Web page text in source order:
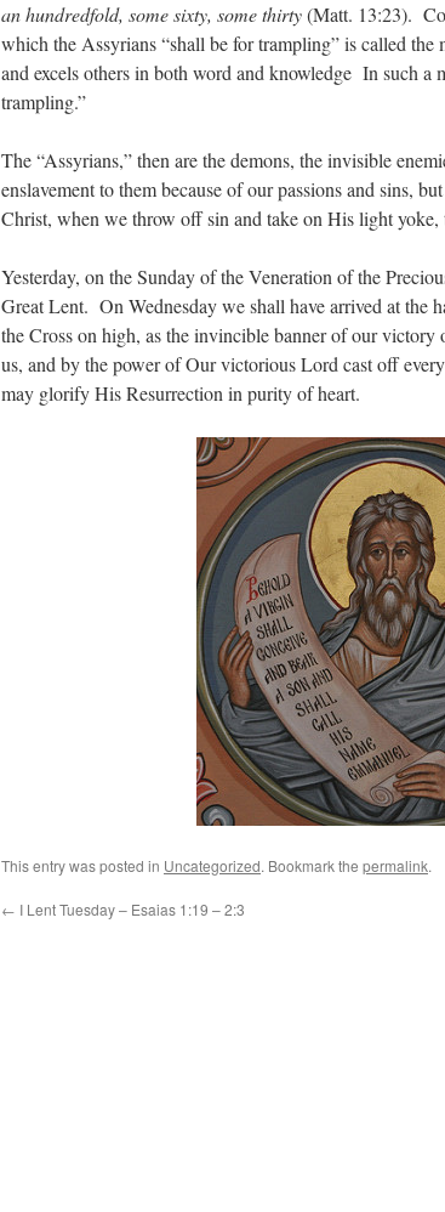
an hundredfold, some sixty, some thirty(Matt. 13:23).
which the Assyrians “shall be for trampling” is called
and excels others in both word and knowledge In such a
trampling.”
The “Assyrians,” then are the demons, the invisible
enslavement to them because of our passions and sins,
Christ, when we throw off sin and take on His light yoke,
Yesterday, on the Sunday of the Veneration of the
Great Lent. On Wednesday we shall have arrived at the
the Cross on high, as the invincible banner of our
us, and by the power of Our victorious Lord cast off
may glorify His Resurrection in purity of heart.
This entry was posted in Uncategorized. Bookmark the permalink.
← I Lent Tuesday – Esaias 1:19 – 2:3